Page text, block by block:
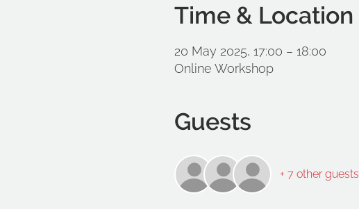
Time & Location
20 May 2025, 17:00 – 18:00
Online Workshop
Guests
+ 7 other guests